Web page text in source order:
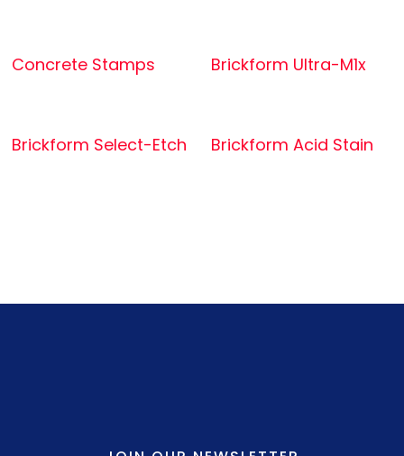
Concrete Stamps Brickform Ultra-M1x
Brickform Select-Etch Brickform Acid Stain